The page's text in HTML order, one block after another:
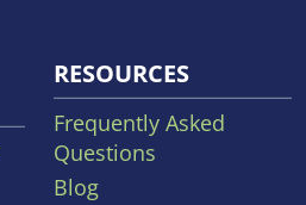
RESOURCES
Frequently Asked
Questions
Blog